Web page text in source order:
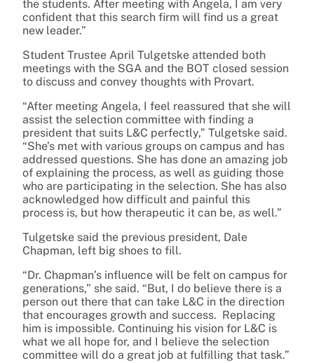
the students. After meeting with Angela, I am very
confident that this search firm will find us a great
new leader.”
Student Trustee April Tulgetske attended both
meetings with the SGA and the BOT closed session
to discuss and convey thoughts with Provart.
“After meeting Angela, I feel reassured that she will
assist the selection committee with finding a
president that suits L&C perfectly,” Tulgetske said.
“She’s met with various groups on campus and has
addressed questions. She has done an amazing job
of explaining the process, as well as guiding those
who are participating in the selection. She has also
acknowledged how difficult and painful this
process is, but how therapeutic it can be, as well.”
Tulgetske said the previous president, Dale
Chapman, left big shoes to fill.
“Dr. Chapman’s influence will be felt on campus for
generations,” she said. “But, I do believe there is a
person out there that can take L&C in the direction
that encourages growth and success. Replacing
him is impossible. Continuing his vision for L&C is
what we all hope for, and I believe the selection
committee will do a great job at fulfilling that task.”